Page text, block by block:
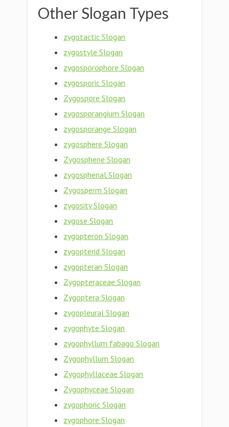
Other Slogan Types
zygotactic Slogan
zygostyle Slogan
zygosporophore Slogan
zygosporic Slogan
Zygospore Slogan
zygosporangium Slogan
zygosporange Slogan
zygosphere Slogan
Zygosphene Slogan
zygosphenal Slogan
Zygosperm Slogan
zygosity Slogan
zygose Slogan
zygopteron Slogan
zygopterid Slogan
zygopteran Slogan
Zygopteraceae Slogan
Zygoptera Slogan
zygopleural Slogan
zygophyte Slogan
zygophyllum fabago Slogan
Zygophyllum Slogan
Zygophyllaceae Slogan
Zygophyceae Slogan
zygophoric Slogan
zygophore Slogan